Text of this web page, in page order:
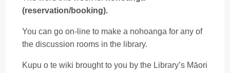
(reservation/booking).
You can go on-line to make a nohoanga for any of
the discussion rooms in the library.
Kupu o te wiki brought to you by the Library’s Māori